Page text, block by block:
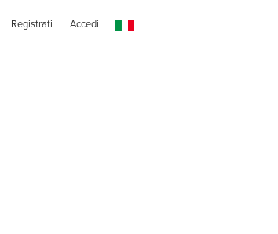
Registrati Accedi